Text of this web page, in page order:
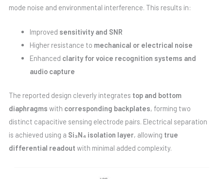
mode noise and environmental interference. This results in:
Improved sensitivity and SNR
Higher resistance to mechanical or electrical noise
Enhanced clarity for voice recognition systems and
audio capture
The reported design cleverly integrates top and bottom
diaphragms with corresponding backplates, forming two
distinct capacitive sensing electrode pairs. Electrical separation
is achieved using a Si₃N₄ isolation layer, allowing true
differential readout with minimal added complexity.